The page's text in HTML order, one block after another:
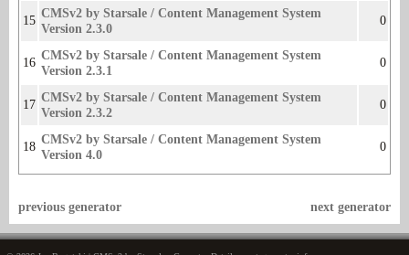
15 CMSv2 by Starsale / Content Management System
Version 2.3.0
0
16 CMSv2 by Starsale / Content Management System
Version 2.3.1
0
17 CMSv2 by Starsale / Content Management System
Version 2.3.2
0
18 CMSv2 by Starsale / Content Management System
Version 4.0
0
next generator
previous generator